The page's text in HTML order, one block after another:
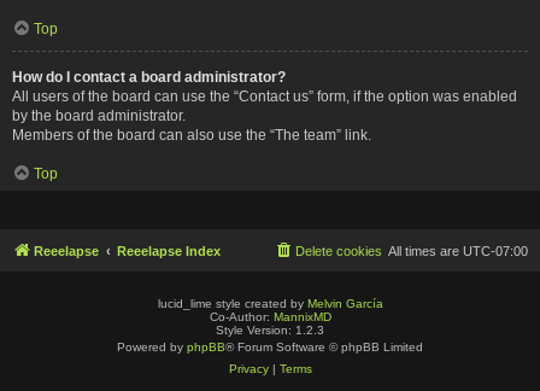
Top
How do I contact a board administrator?
All users of the board can use the “Contact us” form, if the option was enabled
by the board administrator.
Members of the board can also use the “The team” link.
Top
Reeelapse Reeelapse Index All times are UTC-07:00
Delete cookies
lucid_lime style created by Melvin García
Co-Author: MannixMD
Style Version: 1.2.3
Powered by phpBB® Forum Software © phpBB Limited
Privacy| Terms